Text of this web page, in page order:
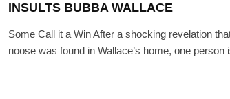
INSULTS BUBBA WALLACE
Some Call it a Win After a shocking revelation
noose was found in Wallace’s home, one person